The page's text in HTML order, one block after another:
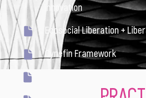
Innovation
Ecosocial Liberation +
Cynefin Framework